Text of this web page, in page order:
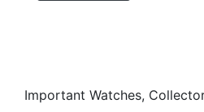
Important Watches,